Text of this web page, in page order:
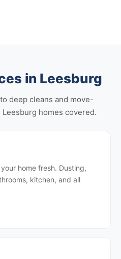
in Leesburg
deep cleans and move-
homes covered.
home fresh. Dusting,
kitchen, and all